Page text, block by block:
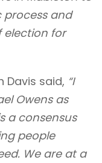
and
election for
Davis said, “I
Owens as
a consensus
people
We are at a